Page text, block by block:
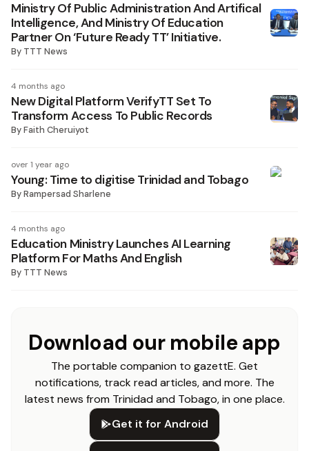
Ministry Of Public Administration And Artifical
Intelligence, And Ministry Of Education
Partner On ‘Future Ready TT’ Initiative.
By TTT News
4 months ago
New Digital Platform VerifyTT Set To
Transform Access To Public Records
ByFaith Cheruiyot
over 1 year ago
Young: Time to digitise Trinidad and Tobago
ByRampersad Sharlene
4 months ago
Education Ministry Launches AI Learning
Platform For Maths And English
By TTT News
Download our mobile app
The portable companion to gazettE. Get
notifications, track read articles, and more. The
latest news from Trinidad and Tobago, in one place.
Get it for Android